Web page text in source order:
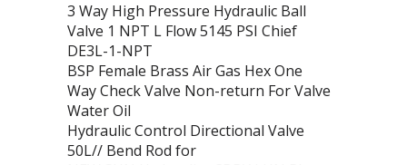
3 Way High Pressure Hydraulic Ball
Valve 1 NPT L Flow 5145 PSI Chief
DE3L-1-NPT
BSP Female Brass Air Gas Hex One
Way Check Valve Non-return For Valve
Water Oil
Hydraulic Control Directional Valve
50L// Bend Rod for